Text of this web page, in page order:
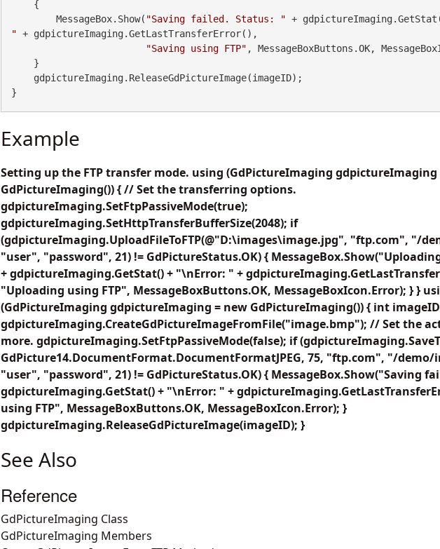
        MessageBox.Show(
"Saving failed. Status: " +
" + gdpictureImaging.GetLastTransferError(),
"Saving using FTP" , MessageBoxButtons.OK,
}
Example
Setting up the FTP transfer mode. using (GdPictureImaging gdpictureImaging
GdPictureImaging()) { // Set the transferring options.
gdpictureImaging.SetFtpPassiveMode(true);
gdpictureImaging.SetHttpTransferBufferSize(2048); if
(gdpictureImaging.UploadFileToFTP(@"D:\images\image.jpg", "ftp.com", "/
"user", "password", 21) != GdPictureStatus.OK) {
+ gdpictureImaging.GetStat() + "\nError: " +
"Uploading using FTP", MessageBoxButtons.OK, MessageBoxIcon.Error); } }
(GdPictureImaging gdpictureImaging = new GdPictureImaging()) { int
gdpictureImaging.CreateGdPictureImageFromFile("image.bmp"); // Set the
more. gdpictureImaging.SetFtpPassiveMode(false); if
GdPicture14.DocumentFormat.DocumentFormatJPEG, 75, "ftp.com", "/demo/
"user", "password", 21) != GdPictureStatus.OK) { MessageBox.Show("Saving
gdpictureImaging.GetStat() + "\nError: " +
using FTP", MessageBoxButtons.OK, MessageBoxIcon.Error); }
gdpictureImaging.ReleaseGdPictureImage(imageID); }
See Also
Reference
GdPictureImaging Class
GdPictureImaging Members